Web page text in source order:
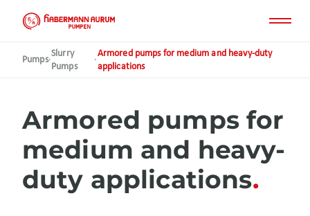
Pumps·
Slurry
Pumps
·
Armored pumps for medium and heavy-duty
applications
Armored pumps for
medium and heavy-
duty applications